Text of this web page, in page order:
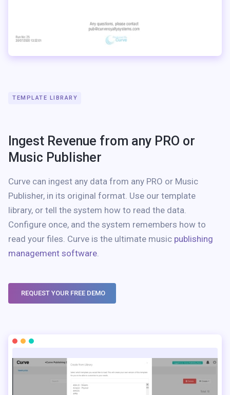
TEMPLATE LIBRARY
Ingest Revenue from any PRO or
Music Publisher
Curve can ingest any data from any PRO or Music
Publisher, in its original format. Use our template
library, or tell the system how to read the data.
Configure once, and the system remembers how to
read your files. Curve is the ultimate music publishing
management software.
REQUEST YOUR FREE DEMO